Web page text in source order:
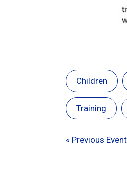
Children
Training
« Previous Event